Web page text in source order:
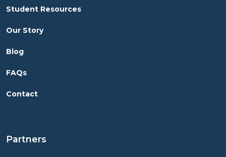
Student Resources
Our Story
Blog
FAQs
Contact
Partners